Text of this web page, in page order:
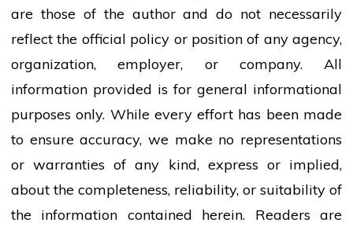
are those of the author and do not necessarily
reflect the official policy or position of any agency,
organization, employer, or company. All
information provided is for general informational
purposes only. While every effort has been made
to ensure accuracy, we make no representations
or warranties of any kind, express or implied,
about the completeness, reliability, or suitability of
the information contained herein. Readers are